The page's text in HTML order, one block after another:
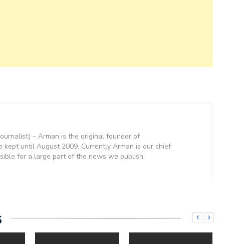
– Arman is the original founder of
kept until August 2009. Currently Arman is our chief
for a large part of the news we publish.